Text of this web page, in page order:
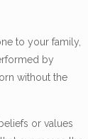
to your family,
by
without the
or values